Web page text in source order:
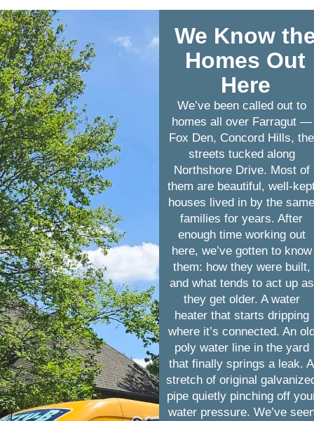
We Know
Homes Out
Here
We’ve been called out to
homes all over Farragut —
Fox Den, Concord Hills, the
streets tucked along
Northshore Drive. Most of
them are beautiful, well-
houses lived in by the
families for years. After
enough time working out
here, we’ve gotten to know
them: how they were built,
and what tends to act up as
they get older. A water
heater that starts dripping
where it’s connected. An
poly water line in the yard
that finally springs a leak. A
stretch of original
pipe quietly pinching off
water pressure. We’ve